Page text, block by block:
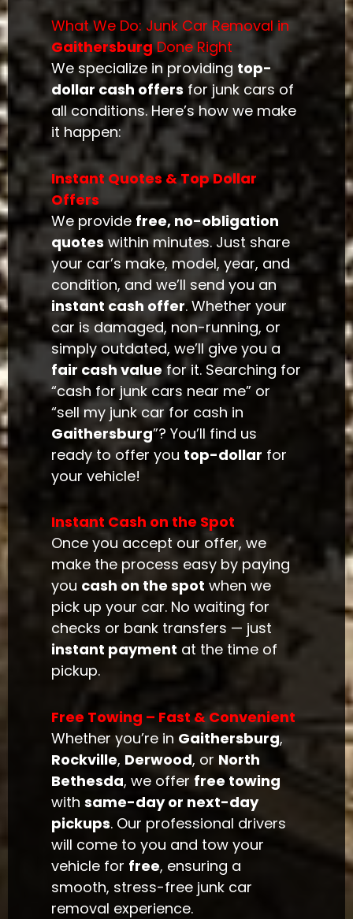
What We Do: Junk Car Removal in
GaithersburgDone Right
We specialize in providing top-
dollar cash offers for junk cars of
all conditions. Here’s how we make
it happen:
Instant Quotes & Top Dollar
Offers
We provide free, no-obligation
quotes within minutes. Just share
your car’s make, model, year, and
condition, and we’ll send you an
instant cash offer. Whether your
car is damaged, non-running, or
simply outdated, we’ll give you a
fair cash valuefor it. Searching for
“cash for junk cars near me” or
“sell my junk car for cash in
Gaithersburg”? You’ll find us
ready to offer you top-dollar for
your vehicle!
Instant Cash on the Spot
Once you accept our offer, we
make the process easy by paying
you cash on the spot when we
pick up your car. No waiting for
checks or bank transfers — just
instant payment at the time of
pickup.
Free Towing – Fast & Convenient
Whether you’re in Gaithersburg,
Rockville, Derwood, or North
Bethesda, we offer free towing
withsame-day or next-day
pickups. Our professional drivers
will come to you and tow your
vehicle for free, ensuring a
smooth, stress-free junk car
removal experience.